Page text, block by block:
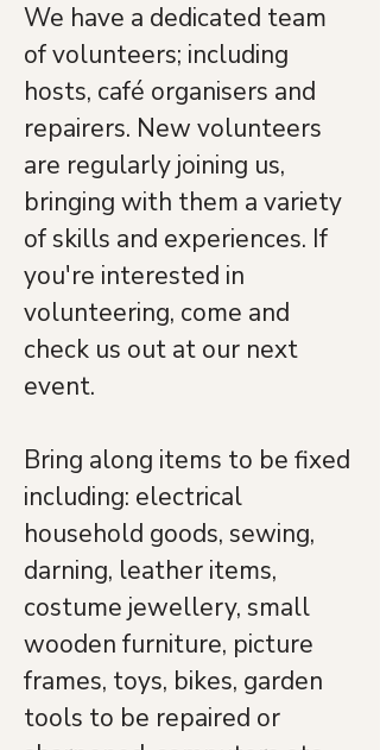
We have a dedicated team
of volunteers; including
hosts, café organisers and
repairers. New volunteers
are regularly joining us,
bringing with them a variety
of skills and experiences. If
you're interested in
volunteering, come and
check us out at our next
event.
Bring along items to be fixed
including: electrical
household goods, sewing,
darning, leather items,
costume jewellery, small
wooden furniture, picture
frames, toys, bikes, garden
tools to be repaired or